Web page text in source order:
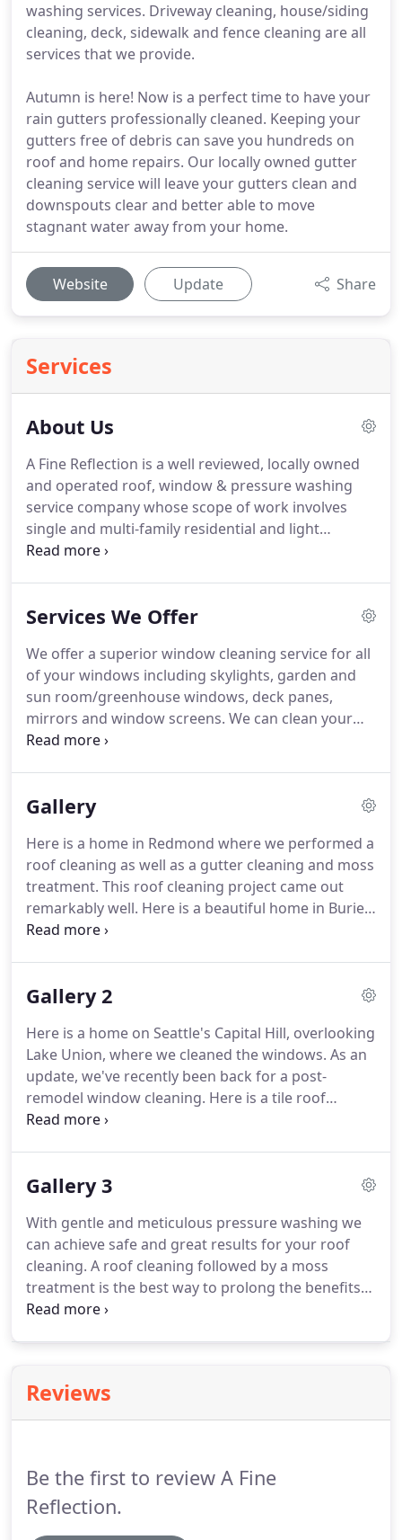
washing services. Driveway cleaning, house/siding
cleaning, deck, sidewalk and fence cleaning are all
services that we provide.
Autumn is here! Now is a perfect time to have your
rain gutters professionally cleaned. Keeping your
gutters free of debris can save you hundreds on
roof and home repairs. Our locally owned gutter
cleaning service will leave your gutters clean and
downspouts clear and better able to move
stagnant water away from your home.
Website Update Share
Services
About Us
A Fine Reflection is a well reviewed, locally owned
and operated roof, window & pressure washing
service company whose scope of work involves
single and multi-family residential and light
commercial projects in the greater Seattle area. We
Services We Offer
We offer a superior window cleaning service for all
of your windows including skylights, garden and
sun room/greenhouse windows, deck panes,
mirrors and window screens. We can clean your
storm windows, small leaded panes and just about
cleaning services at competitive rates for builders
buildings.
Gallery
Here is a home in Redmond where we performed a
roof cleaning as well as a gutter cleaning and moss
treatment. This roof cleaning project came out
remarkably well. Here is a beautiful home in Burien
where we cleaned the windows and gently
Gallery 2
Here is a home on Seattle's Capital Hill, overlooking
Lake Union, where we cleaned the windows. As an
update, we've recently been back for a post-
remodel window cleaning. Here is a tile roof
cleaning and moss removal that we did in the
cleaning project that we did in the Maple Leaf area
Gallery 3
With gentle and meticulous pressure washing we
can achieve safe and great results for your roof
cleaning. A roof cleaning followed by a moss
treatment is the best way to prolong the benefits
and look of your newly cleaned roof. Here is
Reviews
Be the first to review A Fine
Reflection.